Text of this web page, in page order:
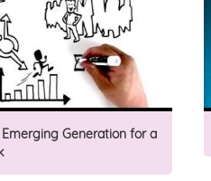
Generation for a